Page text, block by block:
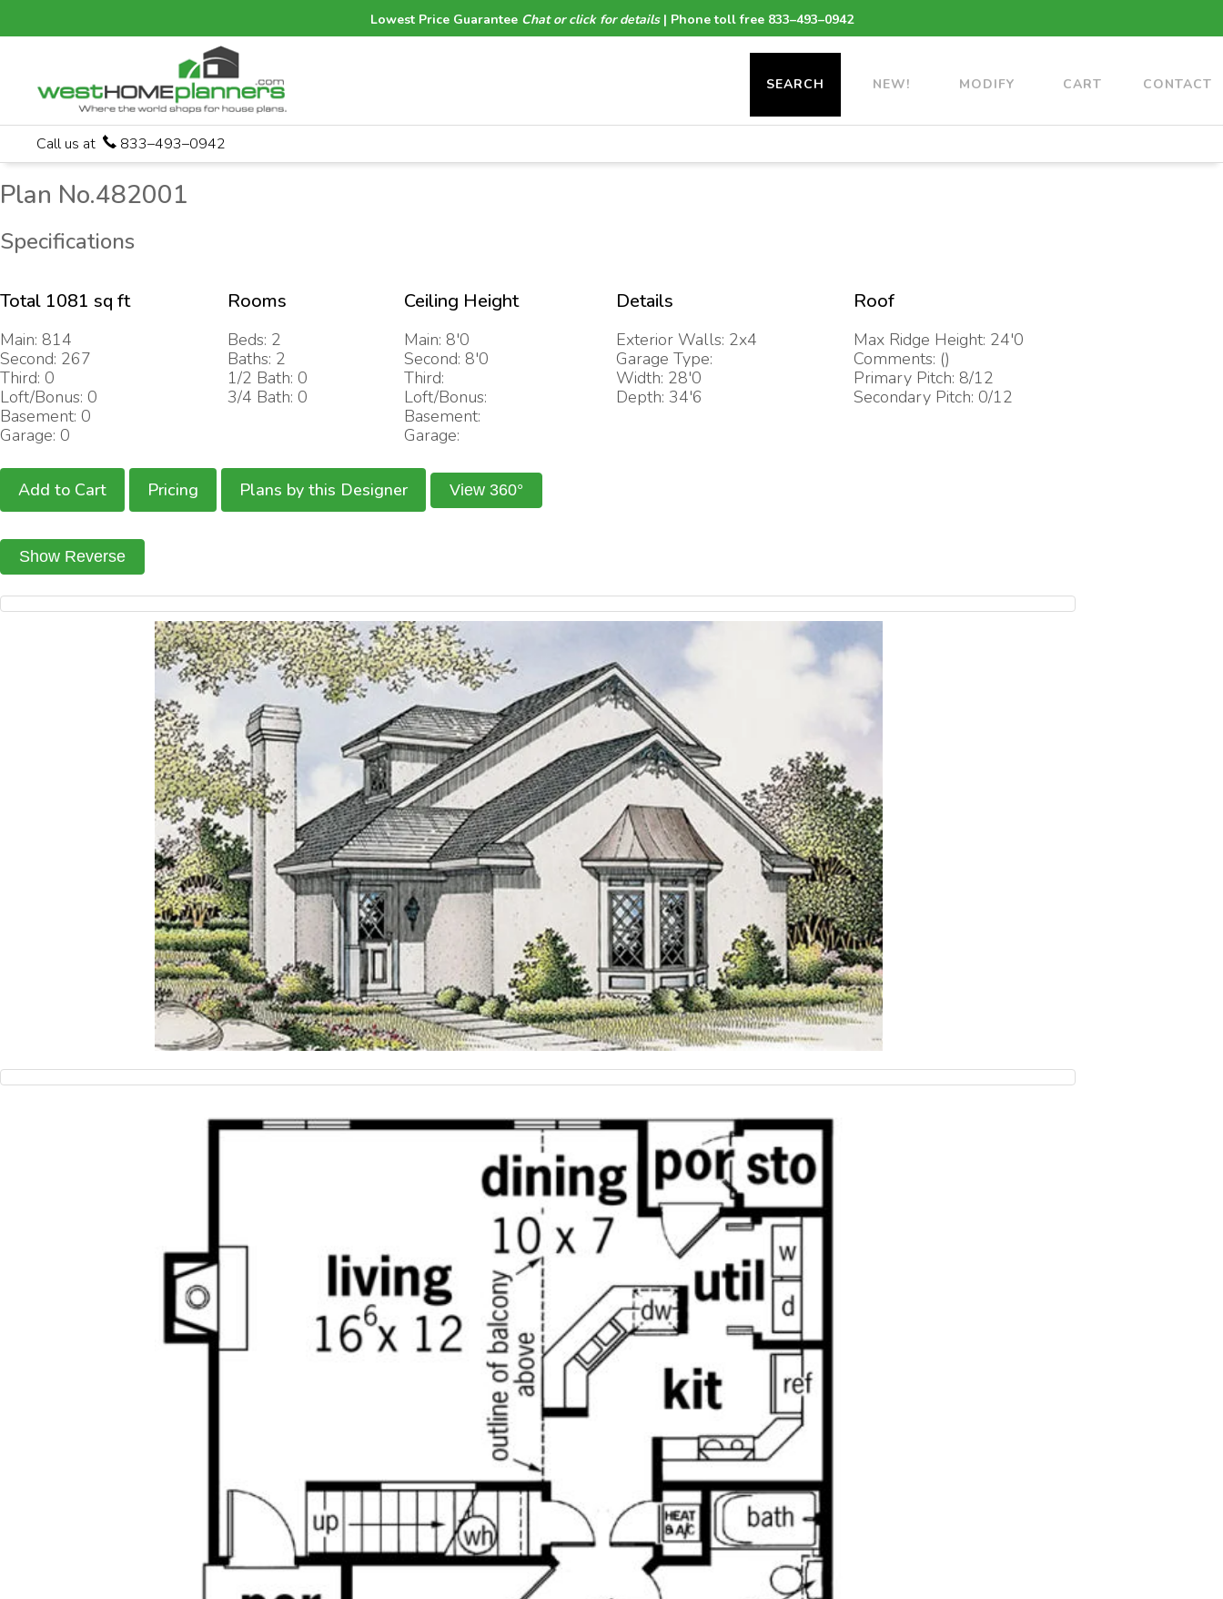
Lowest Price Guarantee Chat or click for details| Phone toll free 833–493–0942
SEARCH NEW! MODIFY CART CONTACT
Call us at 833–493–0942
Plan No.482001
Specifications
Total 1081 sq ft
Main: 814
Second: 267
Third: 0
Loft/Bonus: 0
Basement: 0
Garage: 0
Rooms
Beds: 2
Baths: 2
1/2 Bath: 0
3/4 Bath: 0
Ceiling Height
Main: 8'0
Second: 8'0
Third:
Loft/Bonus:
Basement:
Garage:
Details
Exterior Walls: 2x4
Garage Type:
Width: 28'0
Depth: 34'6
Roof
Max Ridge Height: 24'0
Comments: ()
Primary Pitch: 8/12
Secondary Pitch: 0/12
Add to Cart Pricing Plans by this Designer View 360°